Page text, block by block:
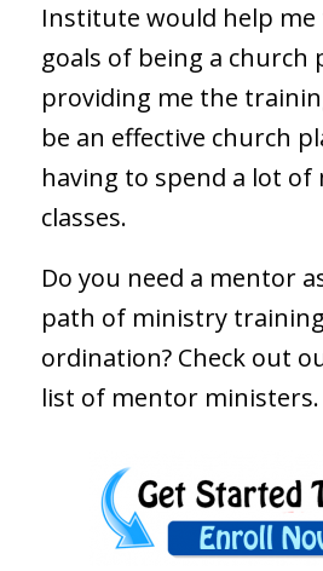
Institute would help me
goals of being a church
providing me the
be an effective church
having to spend a lot of
classes.
Do you need a mentor
path of ministry
ordination? Check out
list of mentor ministers.